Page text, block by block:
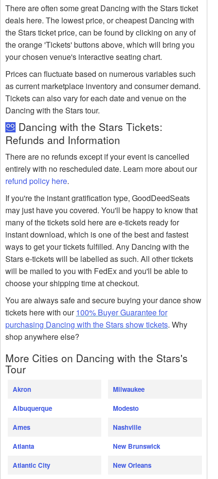
There are often some great Dancing with the Stars ticket
deals here. The lowest price, or cheapest Dancing with
the Stars ticket price, can be found by clicking on any of
the orange 'Tickets' buttons above, which will bring you
your chosen venue's interactive seating chart.
Prices can fluctuate based on numerous variables such
as current marketplace inventory and consumer demand.
Tickets can also vary for each date and venue on the
Dancing with the Stars tour.
Dancing with the Stars Tickets:
Refunds and Information
There are no refunds except if your event is cancelled
entirely with no rescheduled date. Learn more about our
refund policy here.
If you're the instant gratification type, GoodDeedSeats
may just have you covered. You'll be happy to know that
many of the tickets sold here are e-tickets ready for
instant download, which is one of the best and fastest
ways to get your tickets fulfilled. Any Dancing with the
Stars e-tickets will be labelled as such. All other tickets
will be mailed to you with FedEx and you'll be able to
choose your shipping time at checkout.
You are always safe and secure buying your dance show
tickets here with our100% Buyer Guarantee for
purchasing Dancing with the Stars show tickets. Why
shop anywhere else?
More Cities on Dancing with the Stars's
Tour
Akron
Albuquerque
Ames
Atlanta
Atlantic City
Milwaukee
Modesto
Nashville
New Brunswick
New Orleans